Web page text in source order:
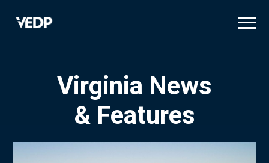
Virginia News
& Features